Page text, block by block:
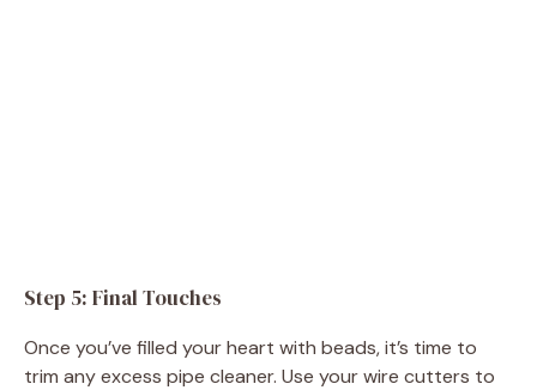
Step 5: Final Touches
Once you’ve filled your heart with beads, it’s time to
trim any excess pipe cleaner. Use your wire cutters to